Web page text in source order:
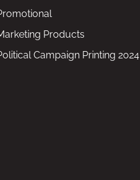
Products
Campaign Printing 2024